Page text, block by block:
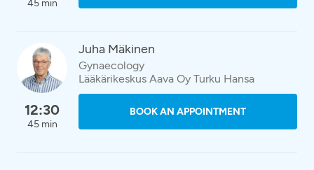
45 min
12:30
45 min
Juha Mäkinen
Gynaecology
Lääkärikeskus Aava Oy Turku Hansa
BOOK AN APPOINTMENT